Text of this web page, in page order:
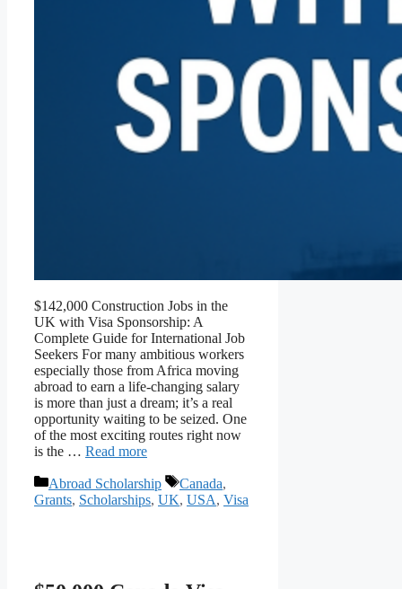
$142,000 Construction Jobs in the
UK with Visa Sponsorship: A
Complete Guide for International Job
Seekers For many ambitious workers
especially those from Africa moving
abroad to earn a life-changing salary
is more than just a dream; it’s a real
opportunity waiting to be seized. One
of the most exciting routes right now
is the … Read more
Categories
Abroad Scholarship Tags
Canada,
Grants, Scholarships, UK, USA, Visa